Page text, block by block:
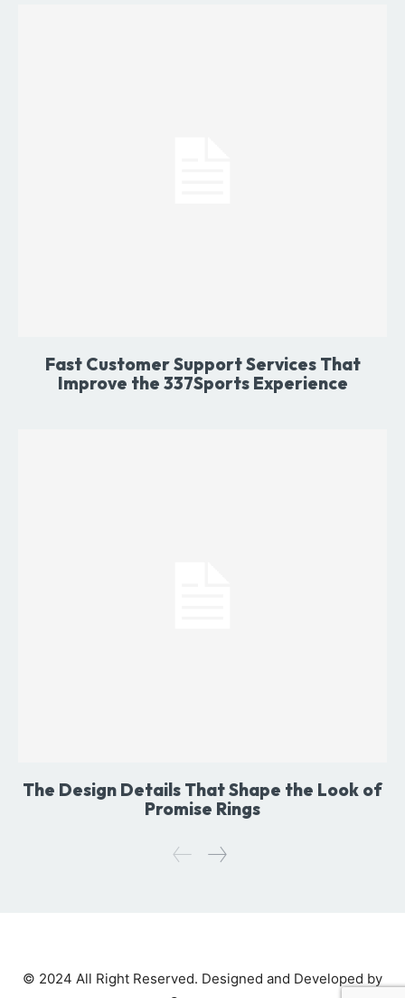
Fast Customer Support Services That
Improve the 337Sports Experience
The Design Details That Shape the Look of
Promise Rings
© 2024 All Right Reserved. Designed and Developed by